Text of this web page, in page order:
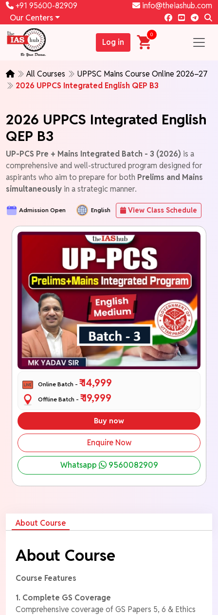
+91 95600-82909
info@theiashub.com
Our Centers
Log in
0
All Courses
UPPSC Mains Course Online 2026–27
2026 UPPCS Integrated English QEP B3
2026 UPPCS Integrated English
QEP B3
UP-PCS Pre + Mains Integrated Batch - 3 (2026) is a
comprehensive and well-structured program designed for
aspirants who aim to prepare for both Prelims and Mains
simultaneously in a strategic manner.
Admission Open English View Class Schedule
Online Batch -₹ 14,999
Offline Batch -₹ 19,999
Buy now
Enquire Now
Whatsapp 9560082909
About Course
About Course
Course Features
1. Complete GS Coverage
Comprehensive coverage of GS Papers 5, 6 & Ethics